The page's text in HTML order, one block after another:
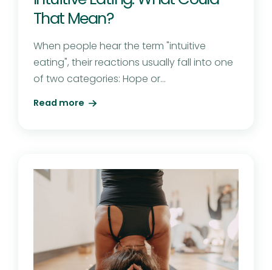
That Mean?
When people hear the term "intuitive
eating", their reactions usually fall into one
of two categories: Hope or...
Read more